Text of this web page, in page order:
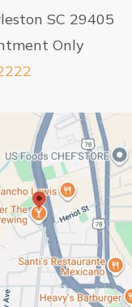
SC 29405
Only